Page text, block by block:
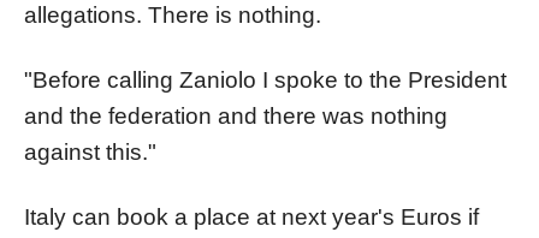
allegations. There is nothing.
"Before calling Zaniolo I spoke to the President
and the federation and there was nothing
against this."
Italy can book a place at next year's Euros if